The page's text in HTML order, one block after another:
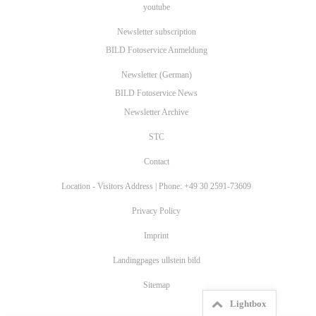
youtube
Newsletter subscription
BILD Fotoservice Anmeldung
Newsletter (German)
BILD Fotoservice News
Newsletter Archive
STC
Contact
Location - Visitors Address | Phone: +49 30 2591-73609
Privacy Policy
Imprint
Landingpages ullstein bild
Sitemap
Lightbox